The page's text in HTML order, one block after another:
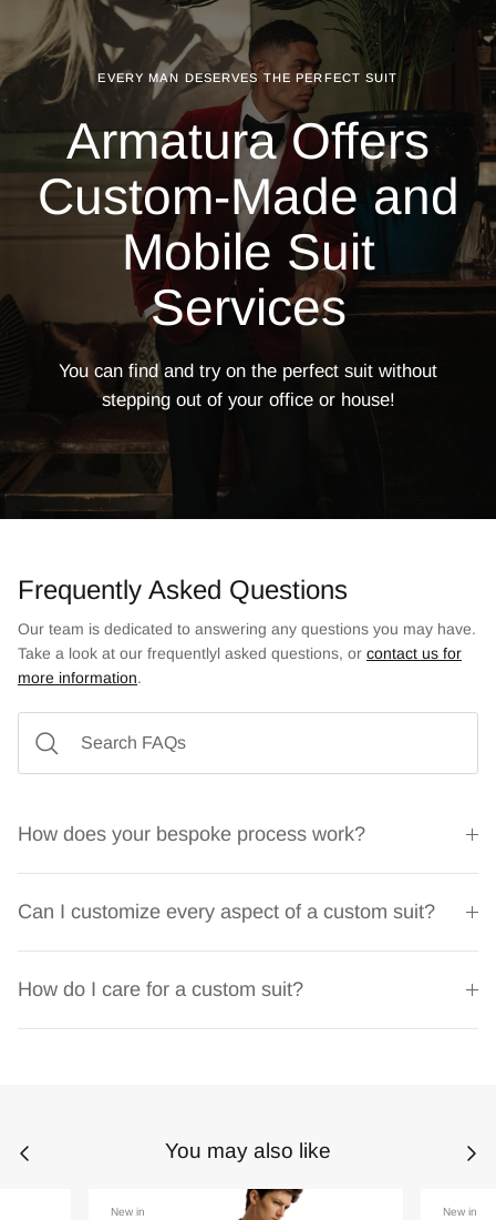
EVERY MAN DESERVES THE PERFECT SUIT
Armatura Offers
Custom-Made and
Mobile Suit
Services
You can find and try on the perfect suit without
stepping out of your office or house!
Frequently Asked Questions
Our team is dedicated to answering any questions you may have.
Take a look at our frequentlyl asked questions, or contact us for
more information.
How does your bespoke process work?
Can I customize every aspect of a custom suit?
How do I care for a custom suit?
You may also like
New in New in